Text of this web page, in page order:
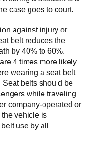
case goes to court.
against injury or
belt reduces the
by 40% to 60%.
4 times more likely
wearing a seat belt
Seat belts should be
while traveling
company-operated or
the vehicle is
use by all